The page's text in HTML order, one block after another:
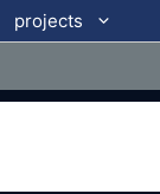
projects